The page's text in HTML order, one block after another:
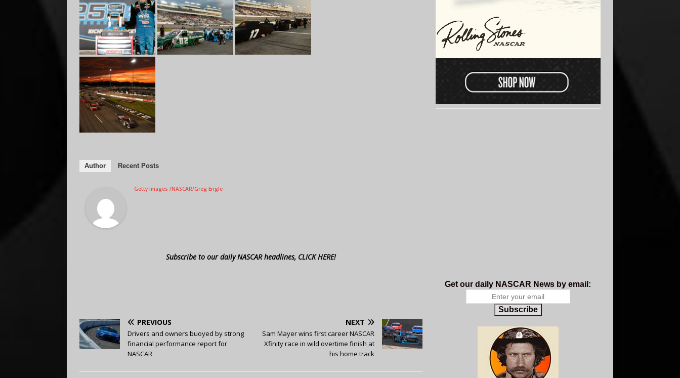
Author Recent Posts
Getty Images /NASCAR/Greg Engle
Subscribe to our daily NASCAR headlines, CLICK HERE!
PREVIOUS
Drivers and owners buoyed by strong
financial performance report for
NASCAR
NEXT
Sam Mayer wins first career NASCAR
Xfinity race in wild overtime finish at
his home track
Get our daily NASCAR News by email:
Subscribe